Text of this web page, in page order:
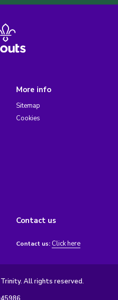
More info
Sitemap
Cookies
Contact us
Contact us: Click here
All rights reserved.